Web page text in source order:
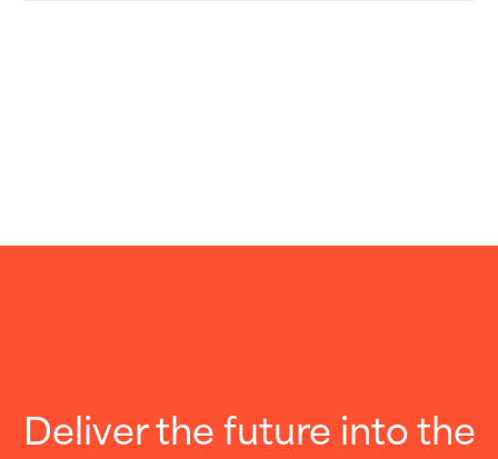
Deliver the future into the